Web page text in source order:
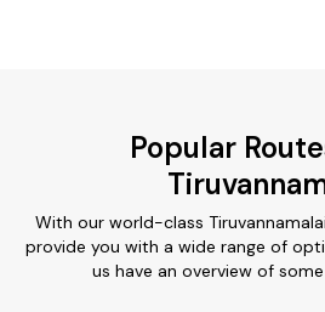
Popular
With our world-class
provide you with a wide range of
us have an overview of